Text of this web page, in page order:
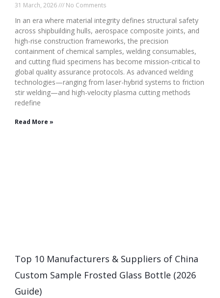
31 March, 2026 No Comments
In an era where material integrity defines structural safety
across shipbuilding hulls, aerospace composite joints, and
high-rise construction frameworks, the precision
containment of chemical samples, welding consumables,
and cutting fluid specimens has become mission-critical to
global quality assurance protocols. As advanced welding
technologies—ranging from laser-hybrid systems to friction
stir welding—and high-velocity plasma cutting methods
redefine
Read More »
Top 10 Manufacturers & Suppliers of China
Custom Sample Frosted Glass Bottle (2026
Guide)